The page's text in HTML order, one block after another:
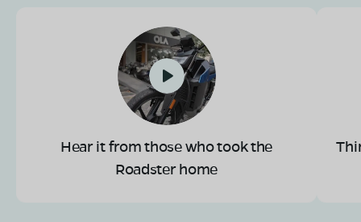
Hear it from those who took the
Roadster home